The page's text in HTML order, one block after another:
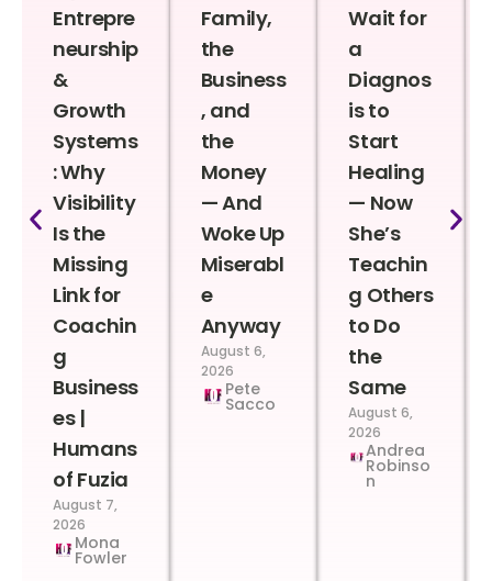
Entrepre
neurship
&
Growth
Systems
: Why
Visibility
Is the
Missing
Link for
Coachin
g
Business
es |
Humans
of Fuzia
August 7,
2026
Mona
Fowler
Family,
the
Business
, and
the
Money
— And
Woke Up
Miserabl
e
Anyway
August 6,
2026
Pete
Sacco
Wait for
a
Diagnos
is to
Start
Healing
— Now
She’s
Teachin
g Others
to Do
the
Same
August 6,
2026
Andrea
Robinso
n